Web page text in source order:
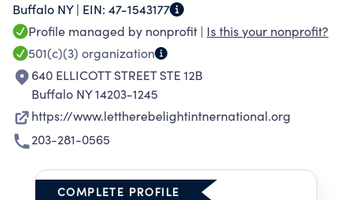
Buffalo NY | EIN: 47-1543177
Profile managed by nonprofit | Is this your nonprofit?
501(c)(3) organization
640 ELLICOTT STREET STE 12B
Buffalo NY 14203-1245
https://www.lettherebelightintnernational.org
203-281-0565
COMPLETE PROFILE